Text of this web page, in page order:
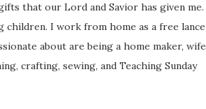
that our Lord and Savior has given me.
children. I work from home as a free lance
about are being a home maker, wife
crafting, sewing, and Teaching Sunday